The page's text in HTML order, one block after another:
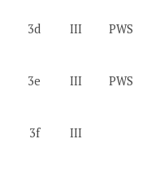
3d
III PWS
3e
III PWS
3f
III